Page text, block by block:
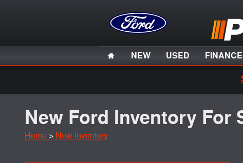
Home
NEW USED
New Ford Inventory For
Home > New Inventory